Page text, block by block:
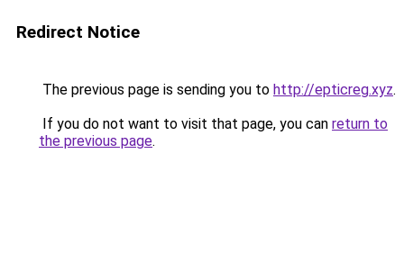
Redirect Notice
The previous page is sending you to http://epticreg.xyz.
If you do not want to visit that page, you can return to
the previous page.